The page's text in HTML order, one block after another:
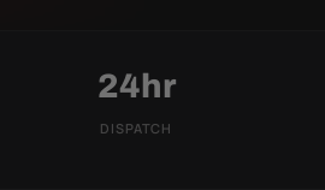
24hr
DISPATCH